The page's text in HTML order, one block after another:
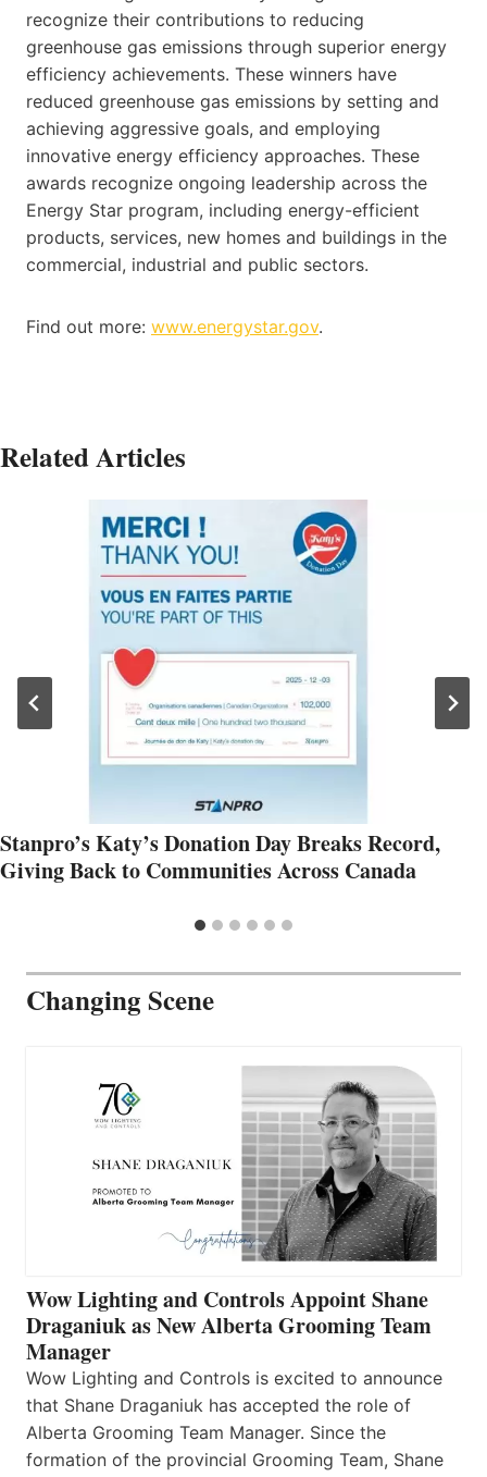
recognize their contributions to reducing
greenhouse gas emissions through superior energy
efficiency achievements. These winners have
reduced greenhouse gas emissions by setting and
achieving aggressive goals, and employing
innovative energy efficiency approaches. These
awards recognize ongoing leadership across the
Energy Star program, including energy-efficient
products, services, new homes and buildings in the
commercial, industrial and public sectors.
Find out more: www.energystar.gov.
Related Articles
Stanpro’s Katy’s Donation Day Breaks Record,
Giving Back to Communities Across Canada
Changing Scene
Wow Lighting and Controls Appoint Shane
Draganiuk as New Alberta Grooming Team
Manager
Wow Lighting and Controls is excited to announce
that Shane Draganiuk has accepted the role of
Alberta Grooming Team Manager. Since the
formation of the provincial Grooming Team, Shane